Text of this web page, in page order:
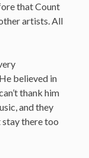
that Count
artists. All
believed in
thank him
and they
stay there too